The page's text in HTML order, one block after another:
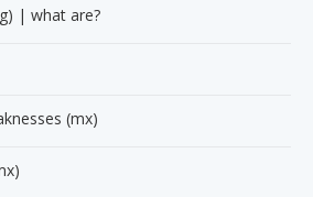
| what are?
(mx)